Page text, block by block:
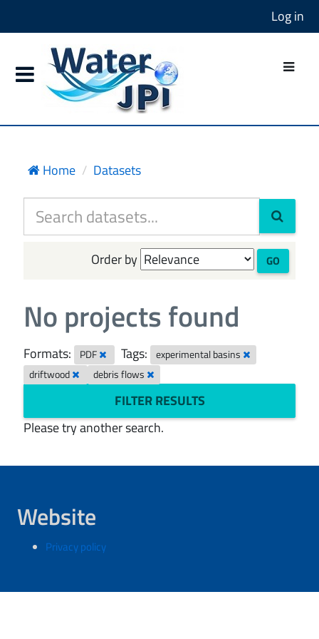
Log in
Home Datasets
Order by GO
No projects found
Formats: PDF Tags:
experimental basins
driftwood
debris flows
FILTER RESULTS
Please try another search.
Website
Privacy policy